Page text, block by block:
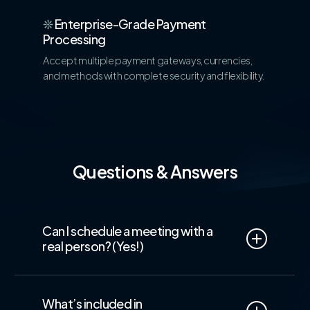
❊Enterprise-Grade Payment
Processing
Accept multiple payment gateways, currencies,
and methods with complete security and flexibility.
Questions & Answers
Can I schedule a meeting with a
real person? (Yes!)
just automated answers.
Our Sales team
What’s included in